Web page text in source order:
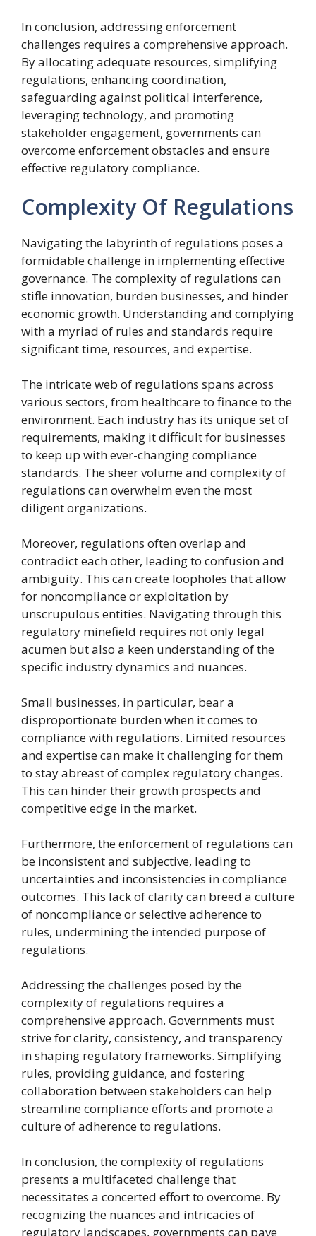
In conclusion, addressing enforcement
challenges requires a comprehensive approach.
By allocating adequate resources, simplifying
regulations, enhancing coordination,
safeguarding against political interference,
leveraging technology, and promoting
stakeholder engagement, governments can
overcome enforcement obstacles and ensure
effective regulatory compliance.
Complexity Of Regulations
Navigating the labyrinth of regulations poses a
formidable challenge in implementing effective
governance. The complexity of regulations can
stifle innovation, burden businesses, and hinder
economic growth. Understanding and complying
with a myriad of rules and standards require
significant time, resources, and expertise.
The intricate web of regulations spans across
various sectors, from healthcare to finance to the
environment. Each industry has its unique set of
requirements, making it difficult for businesses
to keep up with ever-changing compliance
standards. The sheer volume and complexity of
regulations can overwhelm even the most
diligent organizations.
Moreover, regulations often overlap and
contradict each other, leading to confusion and
ambiguity. This can create loopholes that allow
for noncompliance or exploitation by
unscrupulous entities. Navigating through this
regulatory minefield requires not only legal
acumen but also a keen understanding of the
specific industry dynamics and nuances.
Small businesses, in particular, bear a
disproportionate burden when it comes to
compliance with regulations. Limited resources
and expertise can make it challenging for them
to stay abreast of complex regulatory changes.
This can hinder their growth prospects and
competitive edge in the market.
Furthermore, the enforcement of regulations can
be inconsistent and subjective, leading to
uncertainties and inconsistencies in compliance
outcomes. This lack of clarity can breed a culture
of noncompliance or selective adherence to
rules, undermining the intended purpose of
regulations.
Addressing the challenges posed by the
complexity of regulations requires a
comprehensive approach. Governments must
strive for clarity, consistency, and transparency
in shaping regulatory frameworks. Simplifying
rules, providing guidance, and fostering
collaboration between stakeholders can help
streamline compliance efforts and promote a
culture of adherence to regulations.
In conclusion, the complexity of regulations
presents a multifaceted challenge that
necessitates a concerted effort to overcome. By
recognizing the nuances and intricacies of
regulatory landscapes, governments can pave